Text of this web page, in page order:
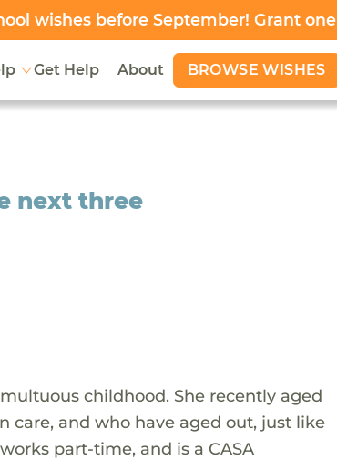
wishes before September! Grant one
Get Help About BROWSE WISHES
next three
childhood. She recently aged
care, and who have aged out, just like
part-time, and is a CASA